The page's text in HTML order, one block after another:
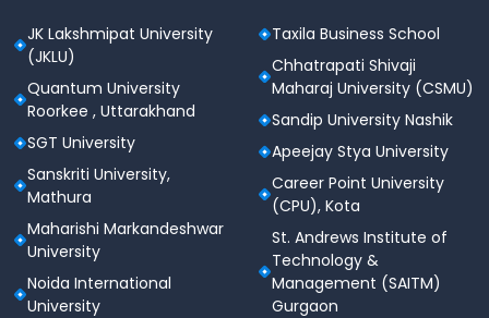
JK Lakshmipat University
(JKLU)
Quantum University
Roorkee , Uttarakhand
SGT University
Sanskriti University,
Mathura
Maharishi Markandeshwar
University
Noida International
University
Taxila Business School
Chhatrapati Shivaji
Maharaj University (CSMU)
Sandip University Nashik
Apeejay Stya University
Career Point University
(CPU), Kota
St. Andrews Institute of
Technology &
Management (SAITM)
Gurgaon